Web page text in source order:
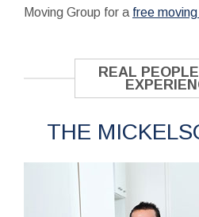
Moving Group for a free
REAL
THE